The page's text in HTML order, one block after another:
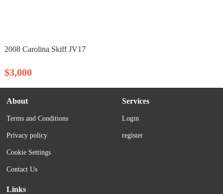
2008 Carolina Skiff JV17
$3,000
About
Terms and Conditions
Privacy policy
Cookie Settings
Contact Us
Services
Login
register
Links